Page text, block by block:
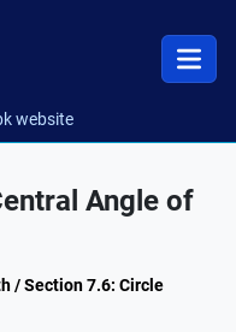
website
Angle of
/ Section 7.6: Circle